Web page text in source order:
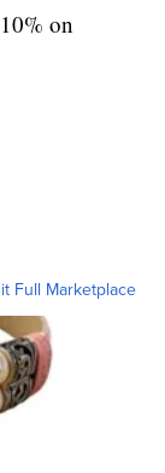
on
Full Marketplace